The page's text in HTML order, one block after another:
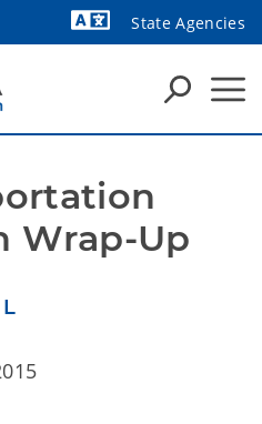
State Agencies
Wrap-Up